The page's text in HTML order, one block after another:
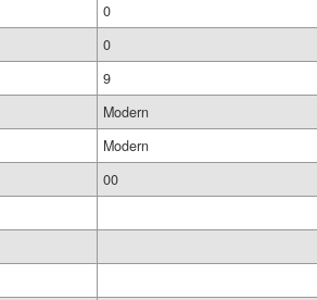
0
0
9
Modern
Modern
00